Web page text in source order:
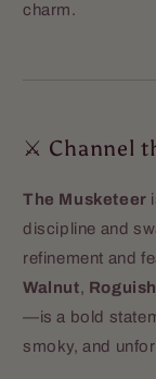
charm.
⚔️ Channel
The Musketeer
discipline and
refinement and
Walnut,
—is a bold
smoky, and